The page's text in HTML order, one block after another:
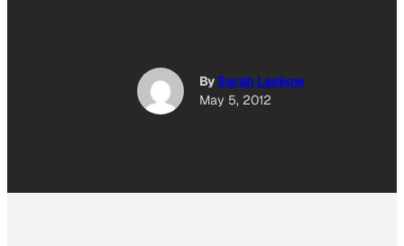
By Sarah Laskow
May 5, 2012